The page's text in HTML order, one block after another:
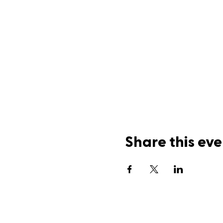
Share this